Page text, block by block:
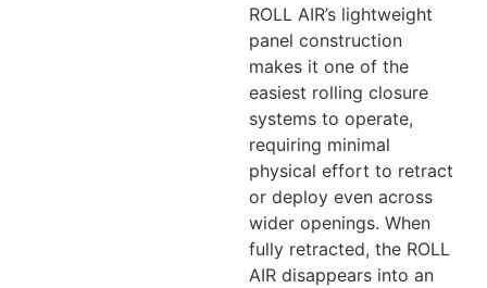
ROLL AIR’s lightweight
panel construction
makes it one of the
easiest rolling closure
systems to operate,
requiring minimal
physical effort to retract
or deploy even across
wider openings. When
fully retracted, the ROLL
AIR disappears into an